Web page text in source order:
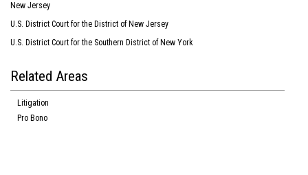
New Jersey
U.S. District Court for the District of New Jersey
U.S. District Court for the Southern District of New York
Related Areas
Litigation
Pro Bono